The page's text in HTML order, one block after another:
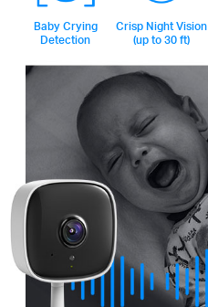
Baby Crying
Detection
Crisp Night Vision
(up to 30 ft)